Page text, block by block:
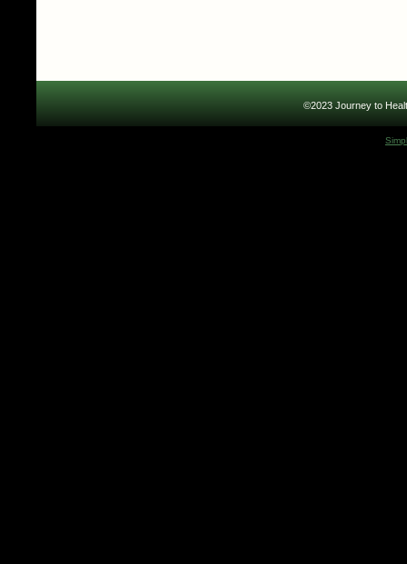
©2023 Journey to